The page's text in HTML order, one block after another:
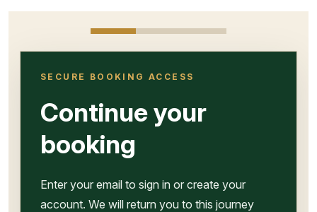
SECURE BOOKING ACCESS
Continue your
booking
Enter your email to sign in or create your
account. We will return you to this journey